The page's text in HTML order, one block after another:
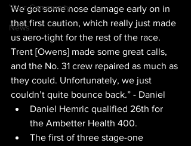
Your Community
News
We got some nose damage early on in
that first caution, which really just made
us aero-tight for the rest of the race.
Trent [Owens] made some great calls,
and the No. 31 crew repaired as much as
they could. Unfortunately, we just
couldn’t quite bounce back.” - Daniel
Daniel Hemric qualified 26th for
the Ambetter Health 400.
﻿The first of three stage-one